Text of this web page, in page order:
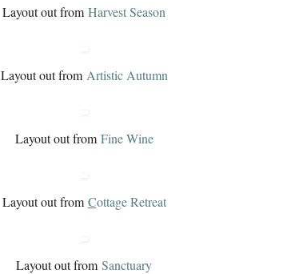
Layout out from Harvest Season
Layout out from Artistic Autumn
Layout out from Fine Wine
Layout out from Cottage Retreat
Layout out from Sanctuary